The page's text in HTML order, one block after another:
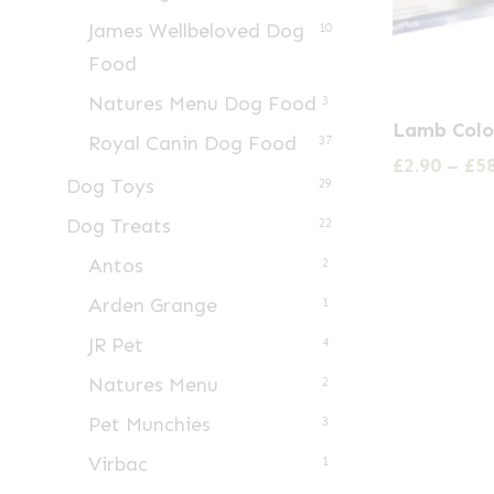
James Wellbeloved Dog
Food
10
Natures Menu Dog Food 3
Royal Canin Dog Food 37
Dog Toys 29
Dog Treats 22
Antos 2
Arden Grange 1
JR Pet 4
Natures Menu 2
Pet Munchies 3
Virbac 1
has
Lamb
£2.90 – £